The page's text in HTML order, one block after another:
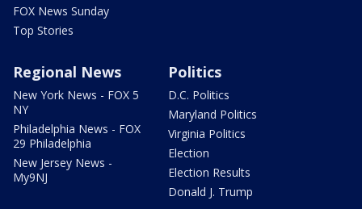
FOX News Sunday
Top Stories
Regional News
New York News - FOX 5
NY
Philadelphia News - FOX
29 Philadelphia
New Jersey News -
My9NJ
Politics
D.C. Politics
Maryland Politics
Virginia Politics
Election
Election Results
Donald J. Trump